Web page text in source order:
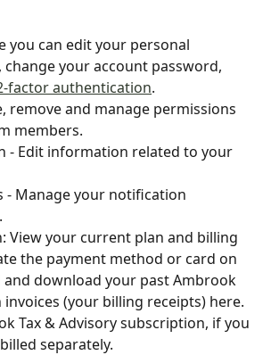
you can edit your personal
your account password,
factor authentication.
remove and manage permissions
members.
- Edit information related to your
- Manage your notification
View your current plan and billing
the payment method or card on
download your past Ambrook
(your billing receipts) here.
Tax & Advisory subscription, if you
separately.